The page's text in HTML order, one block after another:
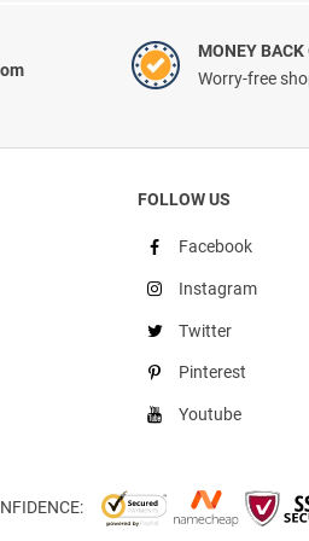
MONEY BACK
Worry-free
FOLLOW US
Facebook
Instagram
Twitter
Pinterest
Youtube